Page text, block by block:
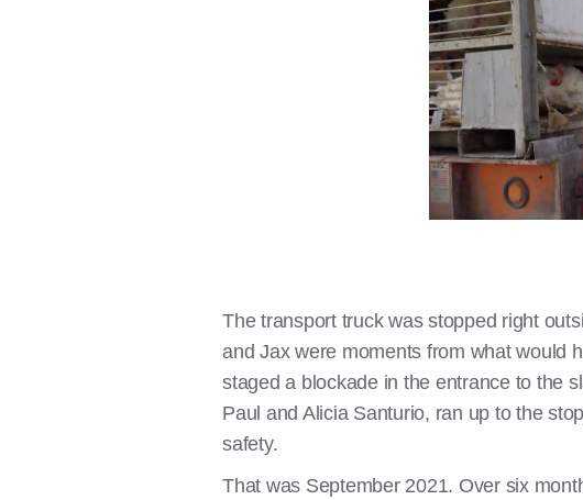
The transport truck was stopped right
and Jax were moments from what would
staged a blockade in the entrance to the
Paul and Alicia Santurio, ran up to the
safety.
That was September 2021. Over six